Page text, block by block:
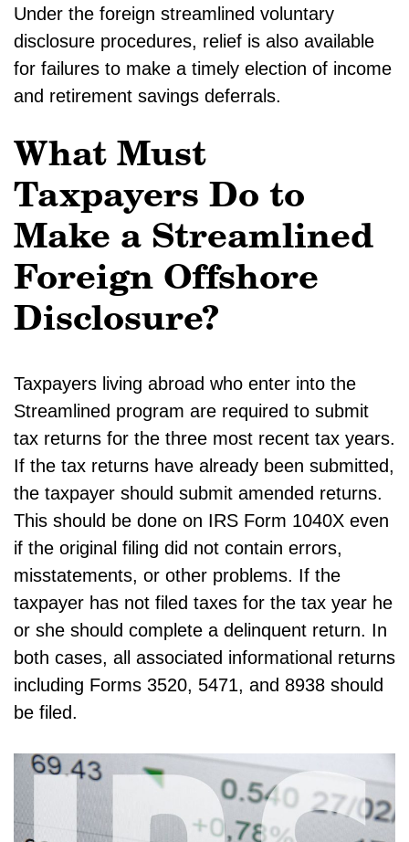
Under the foreign streamlined voluntary
disclosure procedures, relief is also available
for failures to make a timely election of income
and retirement savings deferrals.
What Must
Taxpayers Do to
Make a Streamlined
Foreign Offshore
Disclosure?
Taxpayers living abroad who enter into the
Streamlined program are required to submit
tax returns for the three most recent tax years.
If the tax returns have already been submitted,
the taxpayer should submit amended returns.
This should be done on IRS Form 1040X even
if the original filing did not contain errors,
misstatements, or other problems. If the
taxpayer has not filed taxes for the tax year he
or she should complete a delinquent return. In
both cases, all associated informational returns
including Forms 3520, 5471, and 8938 should
be filed.